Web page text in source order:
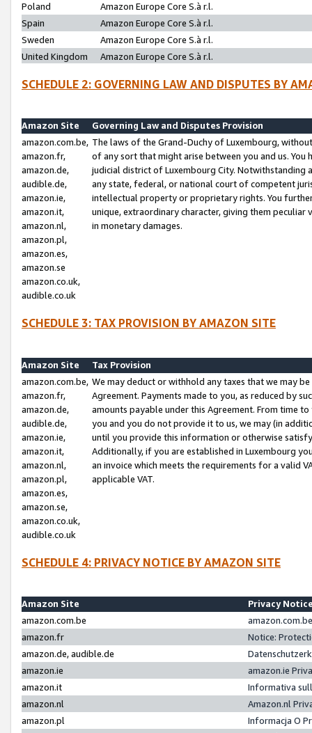
Poland
Amazon Europe Core S.à r.l.
Spain
Amazon Europe Core S.à r.l.
Sweden
Amazon Europe Core S.à r.l.
United Kingdom
Amazon Europe Core S.à r.l.
SCHEDULE 2: GOVERNING LAW AND DISPUTES BY
Amazon Site
Governing Law and Disputes Provision
amazon.com.be,
amazon.fr,
amazon.de,
audible.de,
amazon.ie,
amazon.it,
amazon.nl,
amazon.pl,
amazon.es,
amazon.se
amazon.co.uk,
audible.co.uk
The laws of the Grand-Duchy of Luxembourg,
of any sort that might arise between you and us.
judicial district of Luxembourg City. Notwithstanding
any state, federal, or national court of competent
intellectual property or proprietary rights. You
unique, extraordinary character, giving them
in monetary damages.
SCHEDULE 3: TAX PROVISION BY AMAZON SITE
Amazon Site
Tax Provision
amazon.com.be,
amazon.fr,
amazon.de,
audible.de,
amazon.ie,
amazon.it,
amazon.nl,
amazon.pl,
amazon.es,
amazon.se,
amazon.co.uk,
audible.co.uk
We may deduct or withhold any taxes that we may
Agreement. Payments made to you, as reduced by
amounts payable under this Agreement. From time
you and you do not provide it to us, we may (in
until you provide this information or otherwise
Additionally, if you are established in Luxembourg
an invoice which meets the requirements for a valid
applicable VAT.
SCHEDULE 4: PRIVACY NOTICE BY AMAZON SITE
Amazon Site
Privacy
amazon.com.be
amazon.fr
Notice:
amazon.de, audible.de
amazon.ie
amazon.ie
amazon.it
Informativa
amazon.nl
Amazon.nl
amazon.pl
Informacja O